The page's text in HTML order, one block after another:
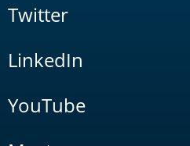
Twitter
LinkedIn
YouTube